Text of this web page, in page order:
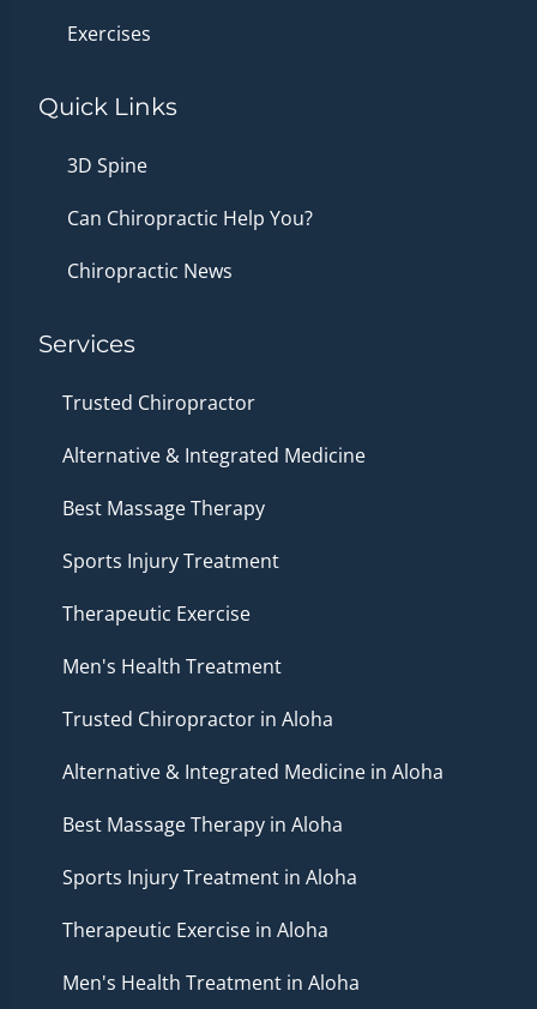
Exercises
Quick Links
3D Spine
Can Chiropractic Help You?
Chiropractic News
Services
Trusted Chiropractor
Alternative & Integrated Medicine
Best Massage Therapy
Sports Injury Treatment
Therapeutic Exercise
Men's Health Treatment
Trusted Chiropractor in Aloha
Alternative & Integrated Medicine in Aloha
Best Massage Therapy in Aloha
Sports Injury Treatment in Aloha
Therapeutic Exercise in Aloha
Men's Health Treatment in Aloha